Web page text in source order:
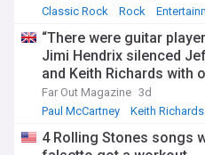
Classic Rock
Rock
“There were guitar
Jimi Hendrix silenced
and Keith Richards with
Far Out Magazine 3d
Paul McCartney
Keith Richards
4 Rolling Stones songs